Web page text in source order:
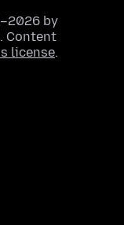
by
Content
license.